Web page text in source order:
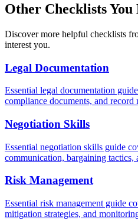
Other Checklists
Discover more helpful checklists
interest you.
Legal Documentation
Essential legal documentation
compliance documents, and record
Negotiation Skills
Essential negotiation skills guide
communication, bargaining tactics,
Risk Management
Essential risk management guide
mitigation strategies, and